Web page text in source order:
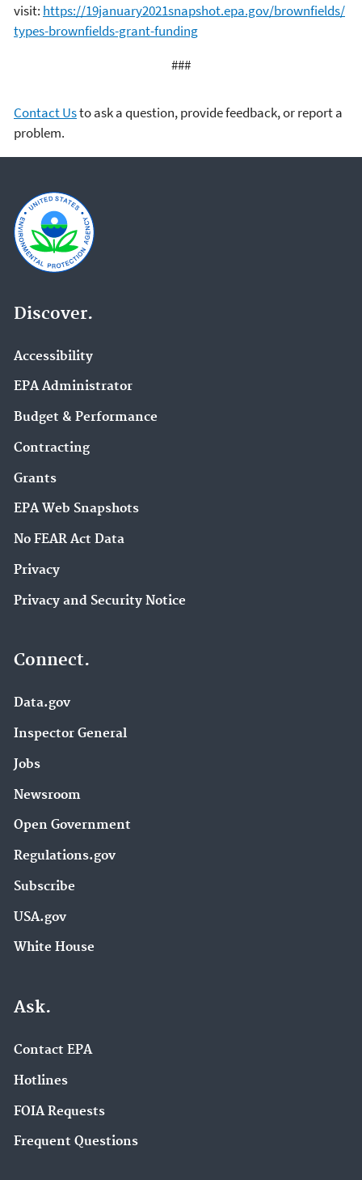
visit: https://19january2021snapshot.epa.gov/brownfields/
types-brownfields-grant-funding
###
Contact Usto ask a question, provide feedback, or report a
problem.
Discover.
Accessibility
EPA Administrator
Budget & Performance
Contracting
Grants
EPA Web Snapshots
No FEAR Act Data
Privacy
Privacy and Security Notice
Connect.
Data.gov
Inspector General
Jobs
Newsroom
Open Government
Regulations.gov
Subscribe
USA.gov
White House
Ask.
Contact EPA
Hotlines
FOIA Requests
Frequent Questions